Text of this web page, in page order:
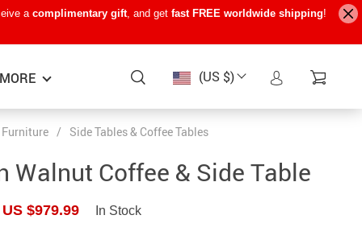
a complimentary gift, and get fast FREE worldwide shipping!
(US $)
−15%
−7%
−22%
MORE
Baby Travel Gear
Kids’ Room
Furniture / Side Tables & Coffee Tables
Walnut Coffee & Side Table
US $979.99 In Stock